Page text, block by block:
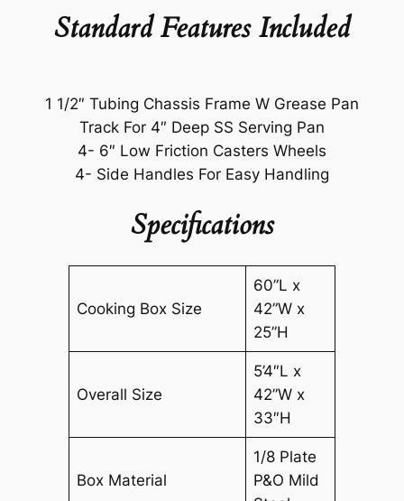
Standard Features Included
1 1/2″ Tubing Chassis Frame W Grease Pan
Track For 4″ Deep SS Serving Pan
4- 6″ Low Friction Casters Wheels
4- Side Handles For Easy Handling
Specifications
Cooking Box Size
60”L x
42”W x
25”H
Overall Size
5’4″L x
42”W x
33″H
Box Material
1/8 Plate
P&O Mild